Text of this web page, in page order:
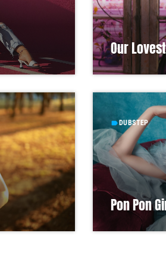
Our
labelDUBSTEP
Pon Pon